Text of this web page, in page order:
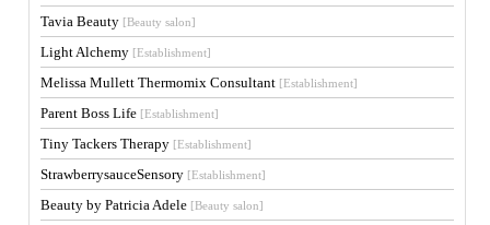
Tavia Beauty [Beauty salon]
Light Alchemy [Establishment]
Melissa Mullett Thermomix Consultant [Establishment]
Parent Boss Life [Establishment]
Tiny Tackers Therapy [Establishment]
StrawberrysauceSensory [Establishment]
Beauty by Patricia Adele [Beauty salon]